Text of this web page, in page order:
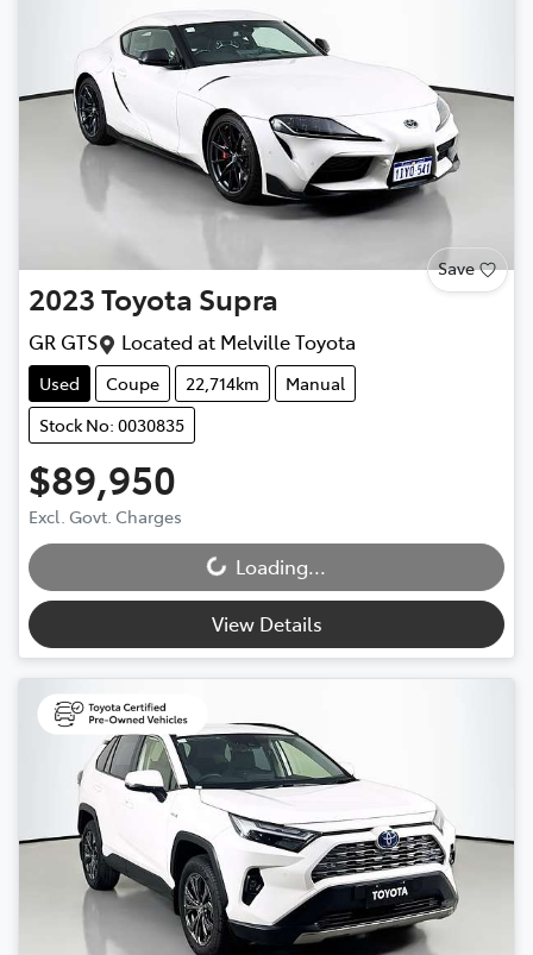
Save
2023Toyota Supra
GR GTS Located at Melville Toyota
Used Coupe 22,714km
Manual
Stock No: 0030835
$89,950
Excl. Govt. Charges
Loading...
Loading...
View Details